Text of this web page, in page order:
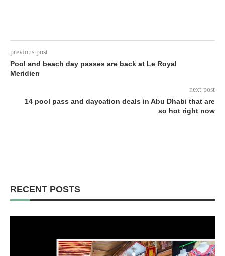
previous post
Pool and beach day passes are back at Le Royal
Meridien
next post
14 pool pass and daycation deals in Abu Dhabi that are
so hot right now
RECENT POSTS